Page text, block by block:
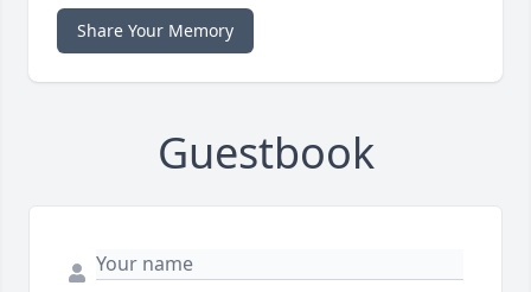
Share Your Memory
Guestbook